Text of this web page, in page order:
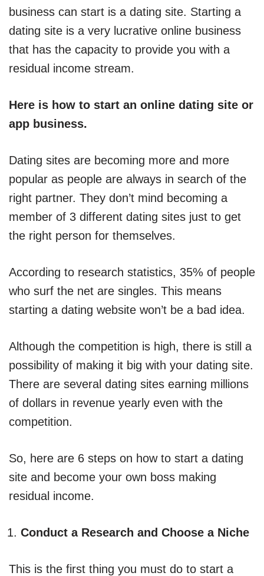
business can start is a dating site. Starting a
dating site is a very lucrative online business
that has the capacity to provide you with a
residual income stream.
Here is how to start an online dating site or
app business.
Dating sites are becoming more and more
popular as people are always in search of the
right partner. They don’t mind becoming a
member of 3 different dating sites just to get
the right person for themselves.
According to research statistics, 35% of people
who surf the net are singles. This means
starting a dating website won’t be a bad idea.
Although the competition is high, there is still a
possibility of making it big with your dating site.
There are several dating sites earning millions
of dollars in revenue yearly even with the
competition.
So, here are 6 steps on how to start a dating
site and become your own boss making
residual income.
Conduct a Research and Choose a Niche
This is the first thing you must do to start a